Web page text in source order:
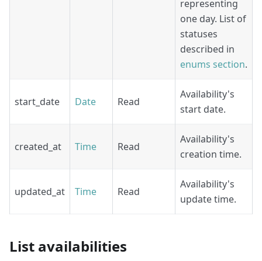
representing
one day. List of
statuses
described in
enums section.
start_date Date Read
Availability's
start date.
created_at Time Read
Availability's
creation time.
updated_at Time Read
Availability's
update time.
List availabilities